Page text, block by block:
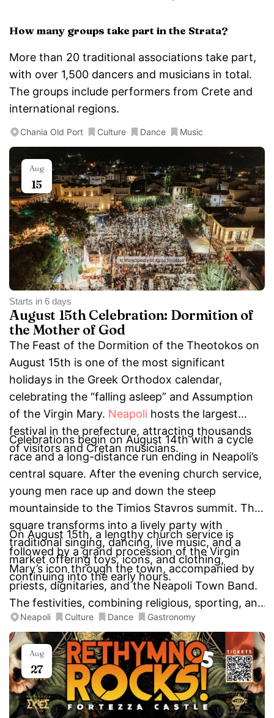
How many groups take part in the Strata?
More than 20 traditional associations take part,
with over 1,500 dancers and musicians in total.
The groups include performers from Crete and
international regions.
Chania Old Port Culture Dance Music
Starts in 6 days
August 15th Celebration: Dormition of
the Mother of God
The Feast of the Dormition of the Theotokos on
August 15th is one of the most significant
holidays in the Greek Orthodox calendar,
celebrating the “falling asleep” and Assumption
of the Virgin Mary. Neapoli hosts the largest
festival in the prefecture, attracting thousands
of visitors and Cretan musicians.
Celebrations begin on August 14th with a cycle
race and a long-distance run ending in Neapoli’s
central square. After the evening church service,
young men race up and down the steep
mountainside to the Timios Stavros summit. The
square transforms into a lively party with
traditional singing, dancing, live music, and a
market offering toys, icons, and clothing,
continuing into the early hours.
On August 15th, a lengthy church service is
followed by a grand procession of the Virgin
Mary’s icon through the town, accompanied by
priests, dignitaries, and the Neapoli Town Band.
The festivities, combining religious, sporting, and
cultural events, make this a unique and vibrant
two-day celebration.
Neapoli Culture Dance Gastronomy
Aug
15
Aug
27